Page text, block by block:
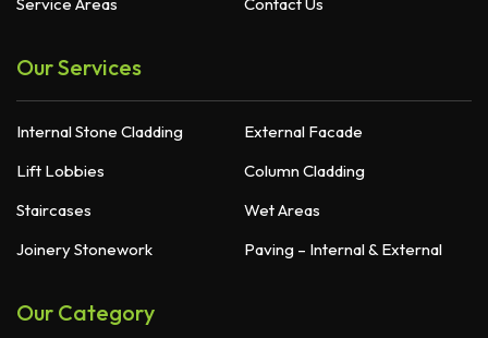
Our Services
Internal Stone Cladding
External Facade
Lift Lobbies
Column Cladding
Staircases
Wet Areas
Joinery Stonework
Paving – Internal & External
Our Category